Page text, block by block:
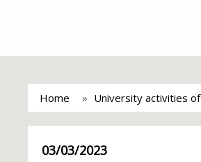
Home University activities of
03/03/2023